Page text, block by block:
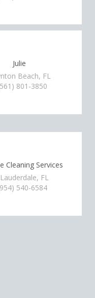
Julie
Beach, FL
801-3850
Cleaning Services
FL
540-6584